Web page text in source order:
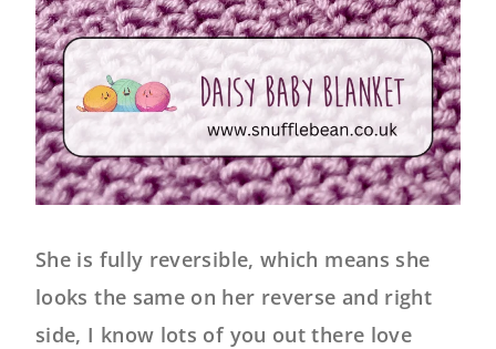
She is fully reversible, which means she
looks the same on her reverse and right
side, I know lots of you out there love